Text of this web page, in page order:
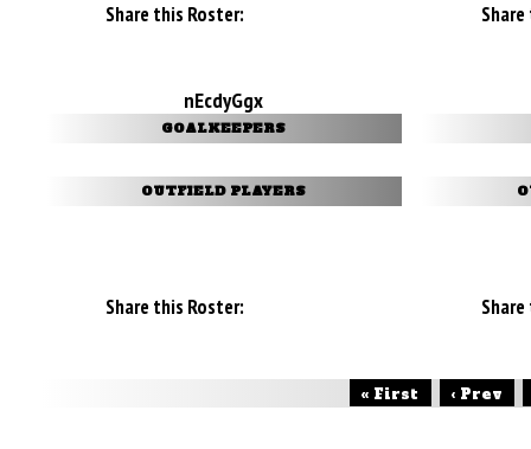
Share this Roster:
nEcdyGgx
GOALKEEPERS
OUTFIELD PLAYERS
Share this Roster:
« First ‹ Prev